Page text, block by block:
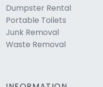
Dumpster Rental
Portable Toilets
Junk Removal
Waste Removal